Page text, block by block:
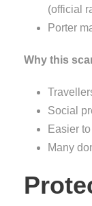
(official
Porter
Why this
Social
Easier
Many